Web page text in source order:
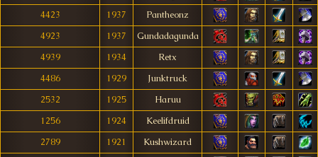
4423
1937
Pantheonz
4923
1937
Gundadagunda
4939
1934
Retx
4486
1929
Junktruck
2532
1925
Haruu
1256
1924
Keelifdruid
2789
1921
Kushwizard